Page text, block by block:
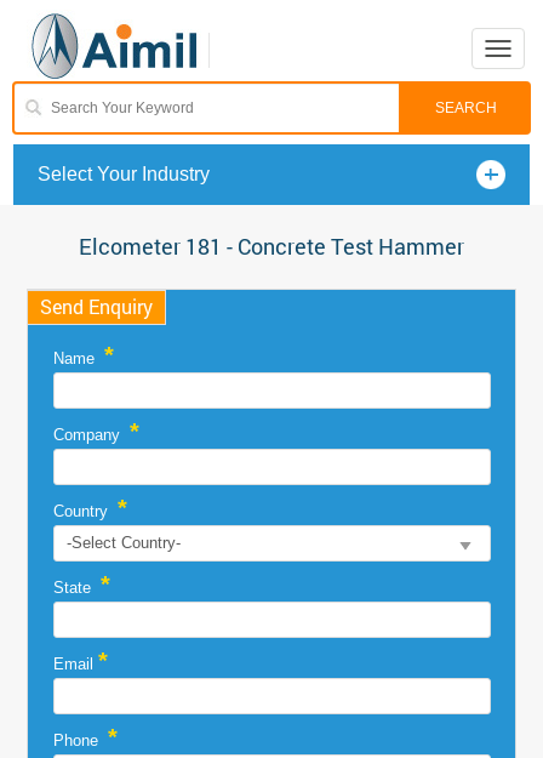
Toggle
Select Your Industry
Elcometer 181 - Concrete Test Hammer
Send Enquiry
Name *
Company *
Country *
State *
Email *
Phone *